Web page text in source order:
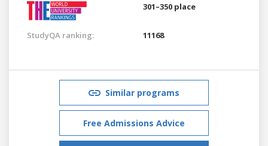
301–350 place
StudyQA ranking: 11168
Similar programs
Free Admissions Advice